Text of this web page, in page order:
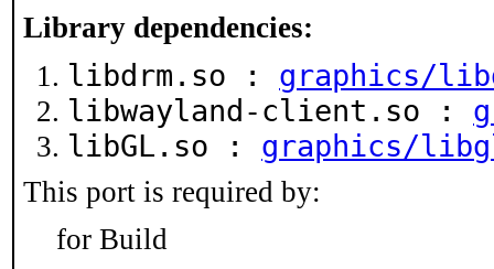
Library dependencies:
libdrm.so : graphics/
libwayland-client.so :
libGL.so : graphics/
This port is required by:
for Build